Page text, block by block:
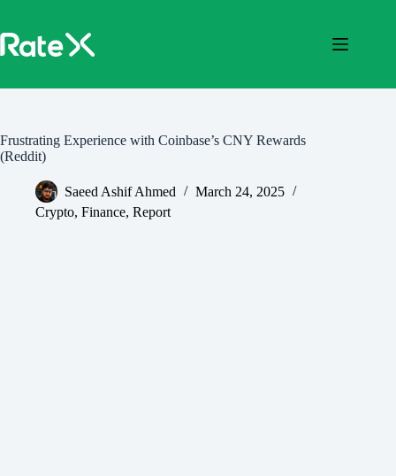
content
Frustrating Experience with Coinbase’s CNY Rewards
(Reddit)
Saeed Ashif Ahmed
March 24, 2025
Crypto, Finance, Report